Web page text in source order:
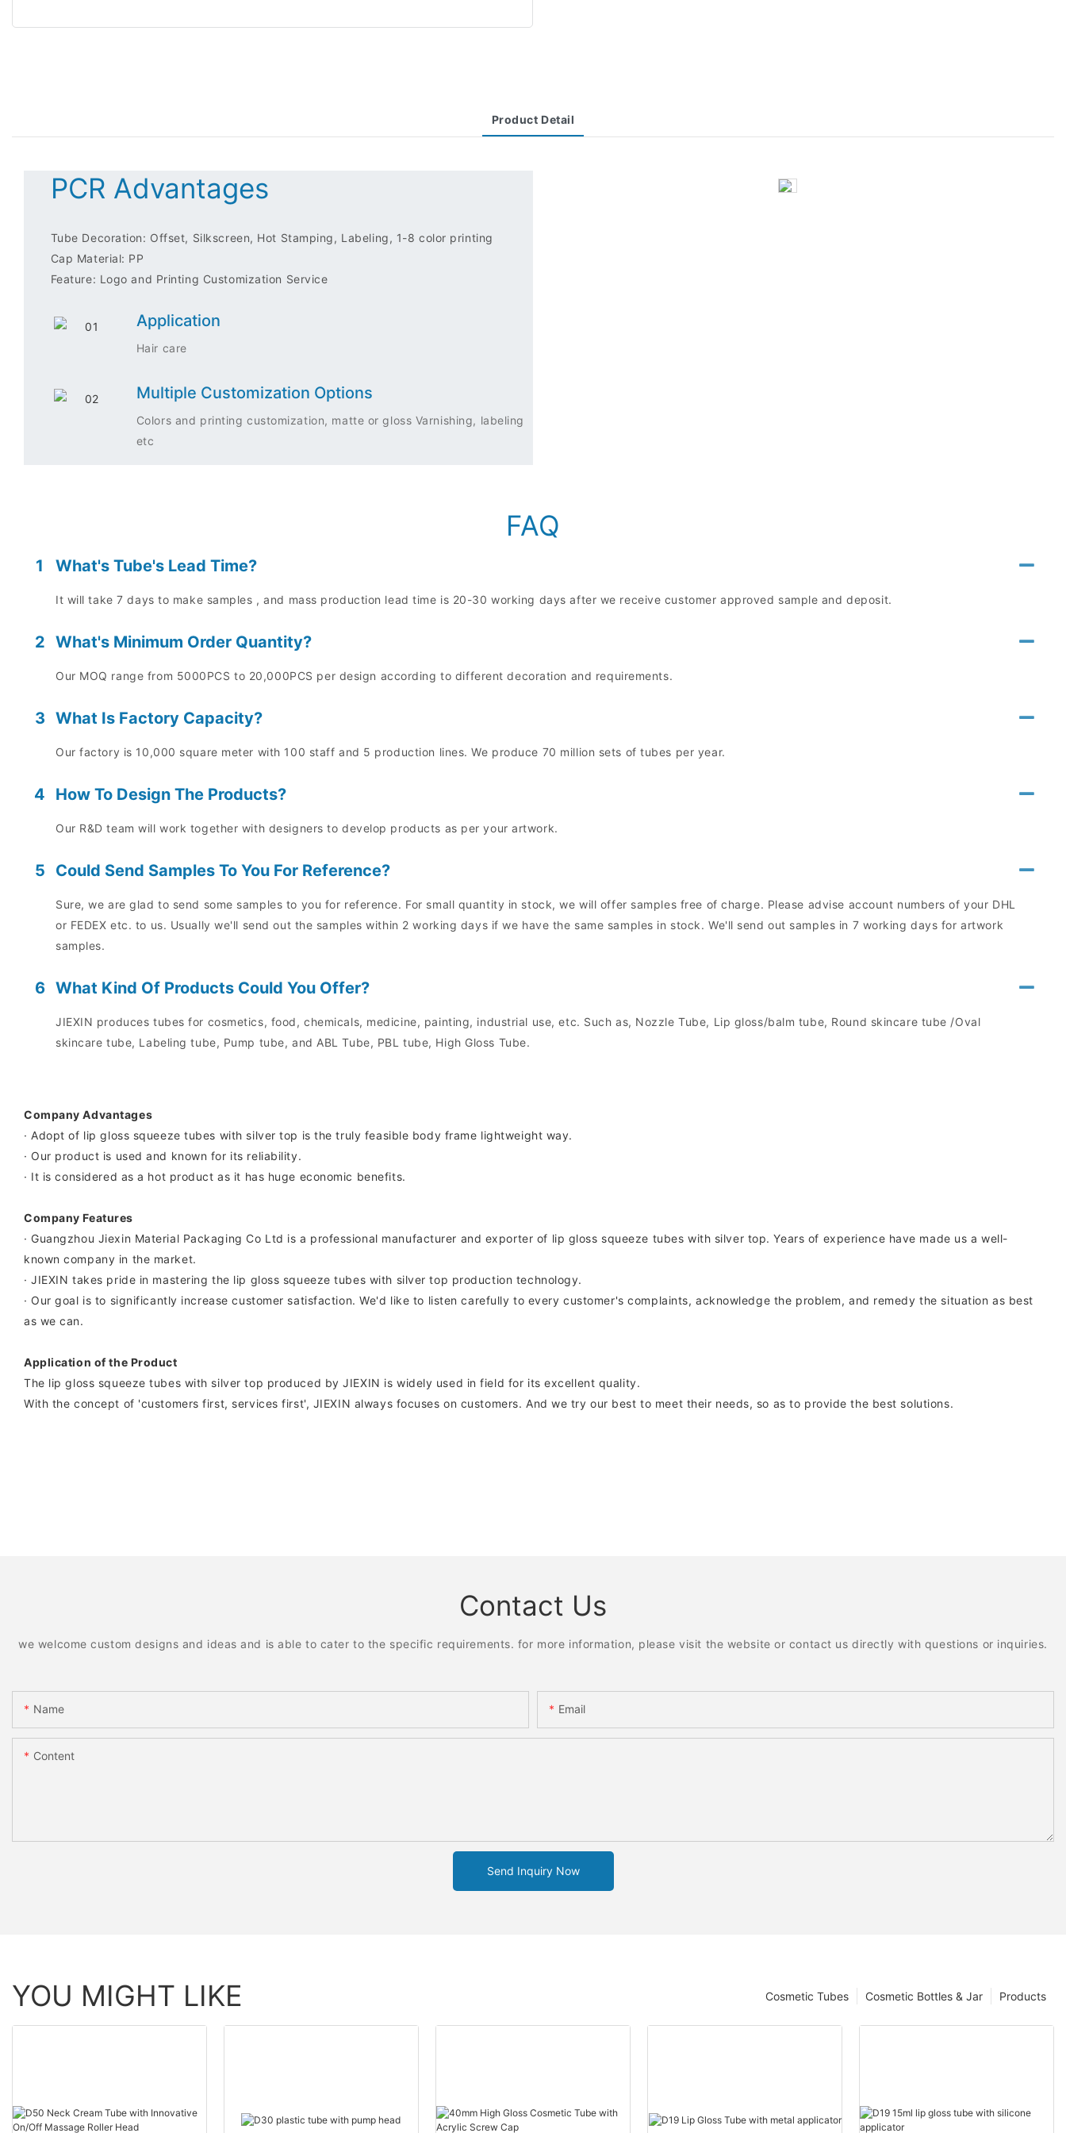
Product Detail
PCR Advantages
Tube Decoration: Offset, Silkscreen, Hot Stamping, Labeling, 1-8 color printing
Cap Material: PP
Feature: Logo and Printing Customization Service
Application
Hair care
Multiple Customization Options
Colors and printing customization, matte or gloss Varnishing, labeling
etc
FAQ
1 What's Tube's Lead Time?
It will take 7 days to make samples , and mass production lead time is 20-30 working days after we receive customer approved sample and deposit.
2 What's Minimum Order Quantity?
Our MOQ range from 5000PCS to 20,000PCS per design according to different decoration and requirements.
3 What Is Factory Capacity?
Our factory is 10,000 square meter with 100 staff and 5 production lines. We produce 70 million sets of tubes per year.
4 How To Design The Products?
Our R&D team will work together with designers to develop products as per your artwork.
5 Could Send Samples To You For Reference?
Sure, we are glad to send some samples to you for reference. For small quantity in stock, we will offer samples free of charge. Please advise account numbers of your DHL
or FEDEX etc. to us. Usually we'll send out the samples within 2 working days if we have the same samples in stock. We'll send out samples in 7 working days for artwork
samples.
6 What Kind Of Products Could You Offer?
JIEXIN produces tubes for cosmetics, food, chemicals, medicine, painting, industrial use, etc. Such as, Nozzle Tube, Lip gloss/balm tube, Round skincare tube /Oval
skincare tube, Labeling tube, Pump tube, and ABL Tube, PBL tube, High Gloss Tube.
Company Advantages
· Adopt of lip gloss squeeze tubes with silver top is the truly feasible body frame lightweight way.
· Our product is used and known for its reliability.
· It is considered as a hot product as it has huge economic benefits.
Company Features
· Guangzhou Jiexin Material Packaging Co Ltd is a professional manufacturer and exporter of lip gloss squeeze tubes with silver top. Years of experience have made us a well-
known company in the market.
· JIEXIN takes pride in mastering the lip gloss squeeze tubes with silver top production technology.
· Our goal is to significantly increase customer satisfaction. We'd like to listen carefully to every customer's complaints, acknowledge the problem, and remedy the situation as best
as we can.
Application of the Product
The lip gloss squeeze tubes with silver top produced by JIEXIN is widely used in field for its excellent quality.
With the concept of 'customers first, services first', JIEXIN always focuses on customers. And we try our best to meet their needs, so as to provide the best solutions.
Contact Us
we welcome custom designs and ideas and is able to cater to the specific requirements. for more information, please visit the website or contact us directly with questions or inquiries.
Name Email
Content
Send Inquiry Now
YOU MIGHT LIKE Products
Cosmetic Bottles & Jar
Cosmetic Tubes